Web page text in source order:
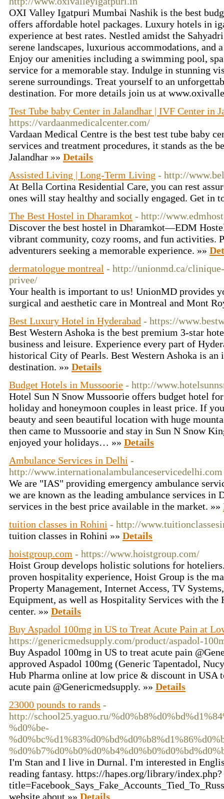
OXI Valley Igatpuri Mumbai Nashik is the best
offers affordable hotel packages. Luxury hotels in
experience at best rates. Nestled amidst the
serene landscapes, luxurious accommodations, and
Enjoy our amenities including a swimming pool,
service for a memorable stay. Indulge in stunning
serene surroundings. Treat yourself to an
destination. For more details join us at
Test Tube baby Center in Jalandhar | IVF Center in
https://vardaanmedicalcenter.com/
Vardaan Medical Centre is the best test tube baby
services and treatment procedures, it stands as the
Jalandhar »» Details
Assisted Living | Long-Term Living - http://
At Bella Cortina Residential Care, you can rest
ones will stay healthy and socially engaged. Get in
The Best Hostel in Dharamkot - http://
Discover the best hostel in Dharamkot—EDM
vibrant community, cozy rooms, and fun activities.
adventurers seeking a memorable experience. »»
dermatologue montreal - http://unionmd.ca/
privee/
Your health is important to us! UnionMD provides
surgical and aesthetic care in Montreal and Mont
Best Luxury Hotel in Hyderabad - https://
Best Western Ashoka is the best premium 3-star
business and leisure. Experience every part of
historical City of Pearls. Best Western Ashoka is
destination. »» Details
Budget Hotels in Mussoorie - http://
Hotel Sun N Snow Mussoorie offers budget hotel
holiday and honeymoon couples in least price. If
beauty and seen beautiful location with huge
then came to Mussoorie and stay in Sun N Snow
enjoyed your holidays… »» Details
Ambulance Services in Delhi -
http://www.internationalambulanceservicedelhi.com
We are "IAS" providing emergency ambulance
we are known as the leading ambulance services in
services in the best price available in the market. »»
tuition classes in Rohini - http://
tuition classes in Rohini »» Details
hoistgroup.com - https://www.hoistgroup.com/
Hoist Group develops holistic solutions for
proven hospitality experience, Hoist Group is the
Property Management, Internet Access, TV
Equipment, as well as Hospitality Services with the
center. »» Details
Buy Aspadol 100mg in US to Treat Acute Pain at
https://genericmedsupply.com/product/aspadol-
Buy Aspadol 100mg in US to treat acute pain
approved Aspadol 100mg (Generic Tapentadol,
Hub Pharma online at low price & discount in USA
acute pain @Genericmedsupply. »» Details
23000 pounds to rands -
http://school25.yaguo.ru/
%d0%be-
I'm Stan and I live in Durnal. I'm interested in
reading fantasy. https://hapes.org/library/index.php?
website about »» Details